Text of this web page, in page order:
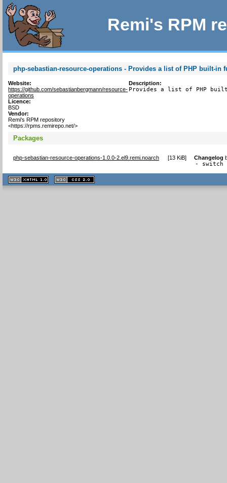
Remi's RPM
php-sebastian-resource-operations - Provides a list of PHP built-in
Website:
https://github.com/sebastianbergmann/resource-
operations
Licence:
BSD
Vendor:
Remi's RPM repository
<https://rpms.remirepo.net/>
Description:
Provides a list of PHP
Packages
php-sebastian-resource-operations-1.0.0-2.el9.remi.noarch [13 KiB] Changelog
- switch
XHTML
1.1 valide
2.0 valide